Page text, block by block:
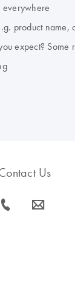
everywhere
product name,
expect?
Us
icon_0072_phone-s icon_0063_envelope-s